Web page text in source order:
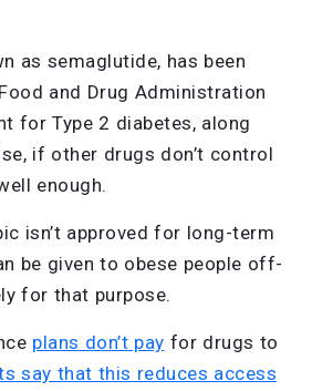
as semaglutide, has been
and Drug Administration
for Type 2 diabetes, along
if other drugs don’t control
enough.
isn’t approved for long-term
be given to obese people off-
for that purpose.
plans don’t pay for drugs to
say that this reduces access